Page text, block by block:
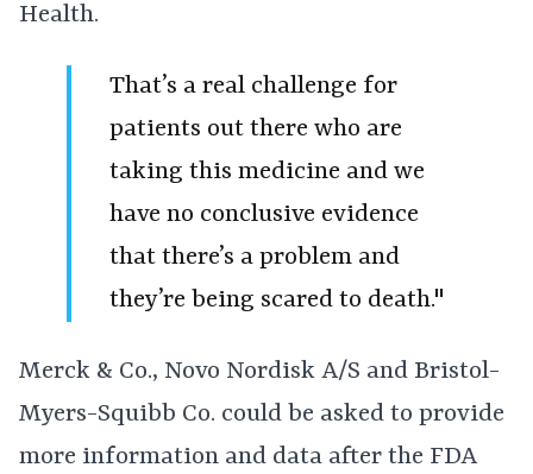
Health.
That’s a real challenge for
patients out there who are
taking this medicine and we
have no conclusive evidence
that there’s a problem and
they’re being scared to death."
Merck & Co., Novo Nordisk A/S and Bristol-
Myers-Squibb Co. could be asked to provide
more information and data after the FDA